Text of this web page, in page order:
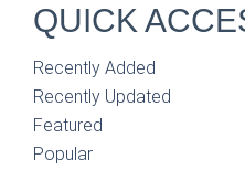
QUICK
Recently Added
Recently Updated
Featured
Popular